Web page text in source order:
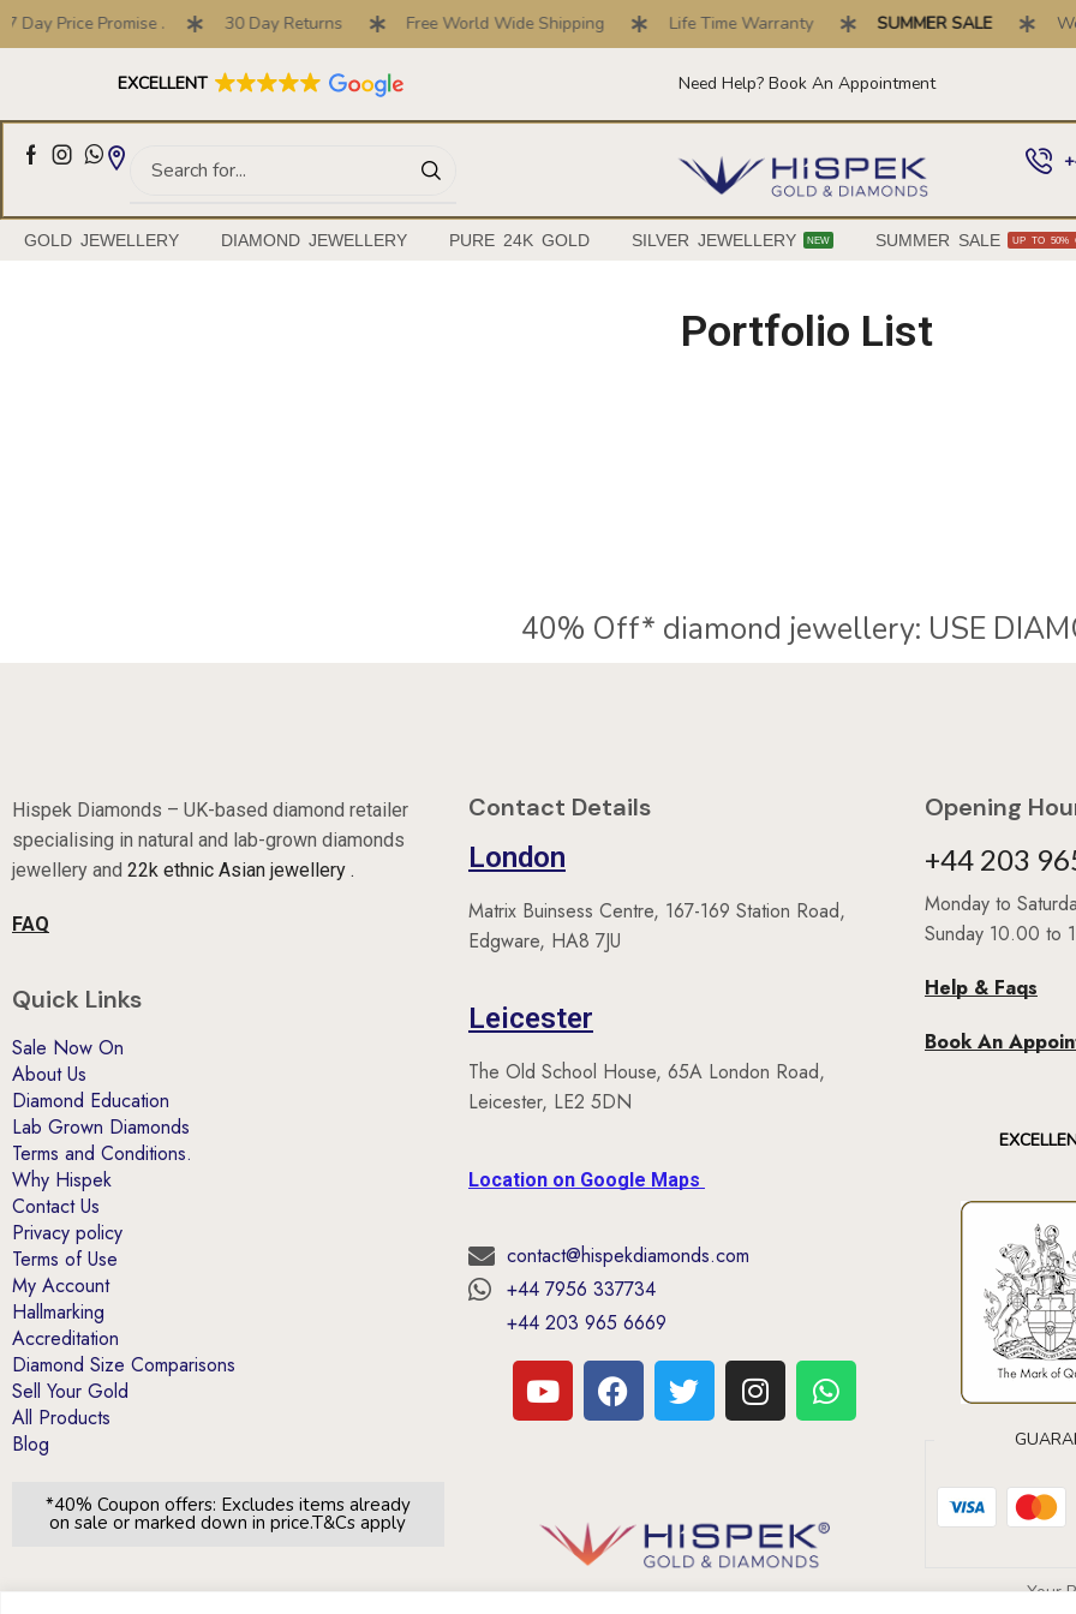
Day Price Promise . 30 Day Returns Free World Wide Shipping Life Time Warranty SUMMER SALE
EXCELLENT
Full Customised Engagement Ring Service Need Help? Book An Appointment
GOLD JEWELLERY DIAMOND JEWELLERY PURE 24K GOLD SILVER JEWELLERY NEW SUMMER SALE UP TO 50%
Portfolio List
40% Off* diamond jewellery:U SE D IAMO
Hispek Diamonds – UK-based diamond retailer
specialising in natural and lab-grown diamonds
jewellery and 22k ethnic Asian jewellery .
FAQ
Quick Links
Sale Now On
About Us
Diamond Education
Lab Grown Diamonds
Terms and Conditions.
Why Hispek
Contact Us
Privacy policy
Terms of Use
My Account
Hallmarking
Accreditation
Diamond Size Comparisons
Sell Your Gold
All Products
Blog
*40% Coupon offers: Excludes items already
on sale or marked down in price.T&Cs apply
Contact Details
London
Matrix Buinsess Centre, 167-169 Station Road,
Edgware, HA8 7JU
Leicester
The Old School House, 65A London Road,
Leicester, LE2 5DN
Location on Google Maps
contact@hispekdiamonds.com
+44 7956 337734
+44 203 965 6669
Opening
+44 203
Monday to
Sunday 10.00 to
Help & Faqs
Book An
Your